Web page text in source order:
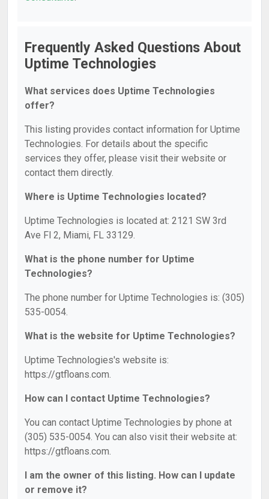
Frequently Asked Questions About
Uptime Technologies
What services does Uptime Technologies
offer?
This listing provides contact information for Uptime
Technologies. For details about the specific
services they offer, please visit their website or
contact them directly.
Where is Uptime Technologies located?
Uptime Technologies is located at: 2121 SW 3rd
Ave Fl 2, Miami, FL 33129.
What is the phone number for Uptime
Technologies?
The phone number for Uptime Technologies is: (305)
535-0054.
What is the website for Uptime Technologies?
Uptime Technologies's website is:
https://gtfloans.com.
How can I contact Uptime Technologies?
You can contact Uptime Technologies by phone at
(305) 535-0054. You can also visit their website at:
https://gtfloans.com.
I am the owner of this listing. How can I update
or remove it?